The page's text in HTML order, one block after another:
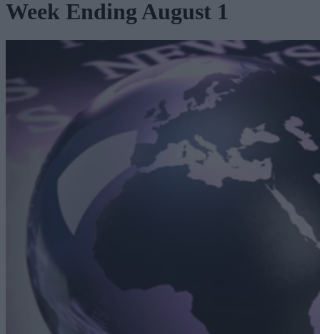
Week Ending August 1